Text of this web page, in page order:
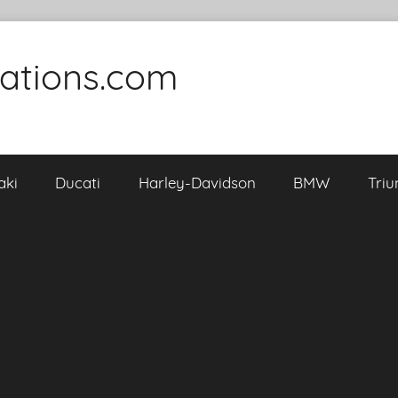
Ducati Harley-Davidson BMW